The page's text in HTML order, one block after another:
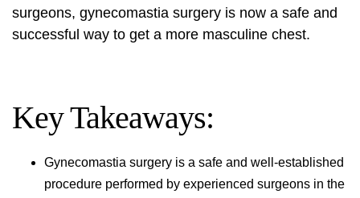
surgeons, gynecomastia surgery is now a safe and
successful way to get a more masculine chest.
Key Takeaways:
Gynecomastia surgery is a safe and well-established
procedure performed by experienced surgeons in the